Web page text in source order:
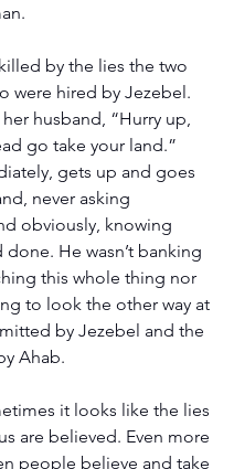
by the lies the two
were hired by Jezebel.
husband, “Hurry up,
go take your land.”
gets up and goes
never asking
obviously, knowing
done. He wasn’t banking
this whole thing nor
to look the other way at
by Jezebel and the
Ahab.
it looks like the lies
are believed. Even more
people believe and take